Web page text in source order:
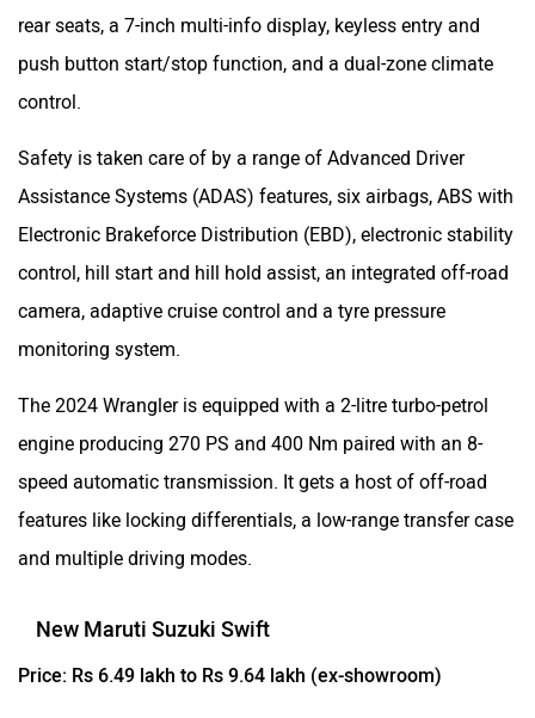
rear seats, a 7-inch multi-info display, keyless entry and
push button start/stop function, and a dual-zone climate
control.
Safety is taken care of by a range of Advanced Driver
Assistance Systems (ADAS) features, six airbags, ABS with
Electronic Brakeforce Distribution (EBD), electronic stability
control, hill start and hill hold assist, an integrated off-road
camera, adaptive cruise control and a tyre pressure
monitoring system.
The 2024 Wrangler is equipped with a 2-litre turbo-petrol
engine producing 270 PS and 400 Nm paired with an 8-
speed automatic transmission. It gets a host of off-road
features like locking differentials, a low-range transfer case
and multiple driving modes.
New Maruti Suzuki Swift
Price: Rs 6.49 lakh to Rs 9.64 lakh (ex-showroom)